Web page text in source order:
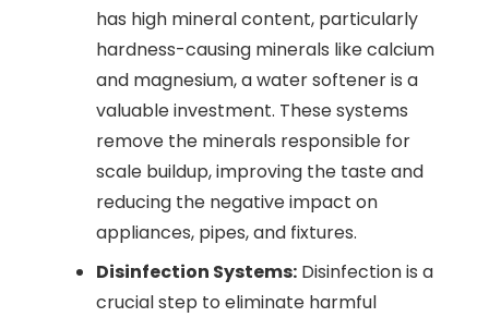
has high mineral content, particularly
hardness-causing minerals like calcium
and magnesium, a water softener is a
valuable investment. These systems
remove the minerals responsible for
scale buildup, improving the taste and
reducing the negative impact on
appliances, pipes, and fixtures.
Disinfection Systems: Disinfection is a
crucial step to eliminate harmful